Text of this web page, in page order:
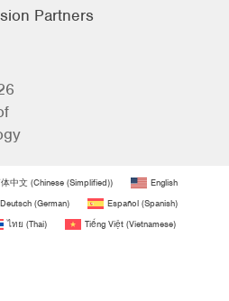
Partners
中文 (Chinese (Simplified))
English
Deutsch(German) Español(Spanish)
ไทย (Thai) Tiếng Việt (Vietnamese)